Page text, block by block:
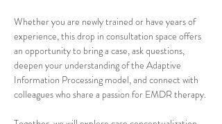
Whether you are newly trained or have years of
experience, this drop in consultation space offers
an opportunity to bring a case, ask questions,
deepen your understanding of the Adaptive
Information Processing model, and connect with
colleagues who share a passion for EMDR therapy.